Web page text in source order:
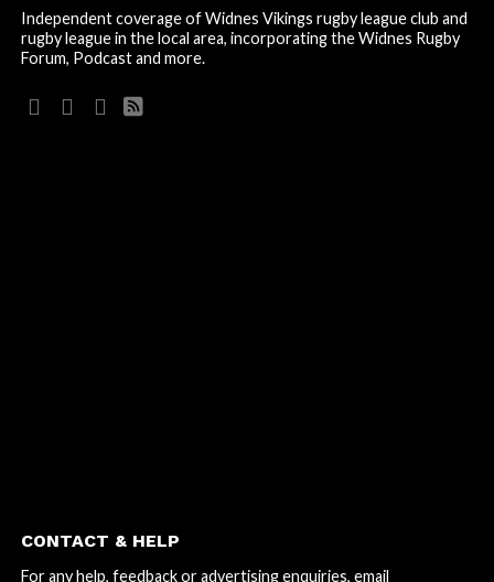
Independent coverage of Widnes Vikings rugby league club and
rugby league in the local area, incorporating the Widnes Rugby
Forum, Podcast and more.
CONTACT & HELP
For any help, feedback or advertising enquiries, email